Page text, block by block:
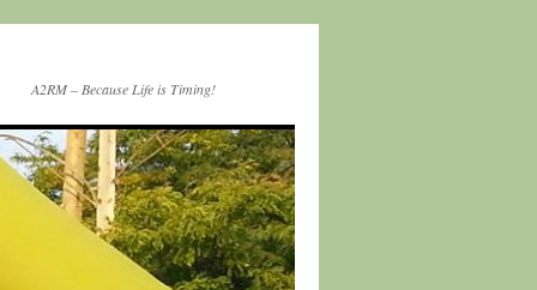
A2RM – Because Life is Timing!